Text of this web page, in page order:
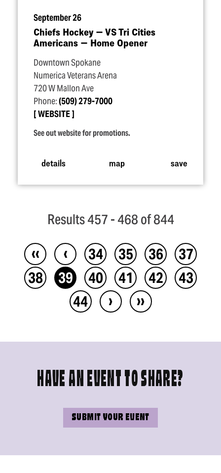
September 26
Chiefs Hockey — VS Tri Cities
Americans — Home Opener
Downtown Spokane
Numerica Veterans Arena
720 W Mallon Ave
Phone:(509) 279-7000
WEBSITE
See out website for promotions.
details map save
Results 457 - 468 of 844
‹‹ ‹ 34 35 36
37
38
39 40 41 42
43
44
› ››
HAVE AN EVENT TO SHARE?
SUBMIT YOUR EVENT